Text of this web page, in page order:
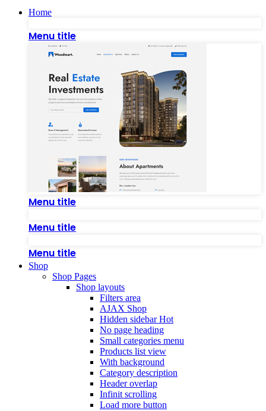
Home
Menu title
Menu title
Menu title
Menu title
Shop
Shop Pages
Shop layouts
Filters area
AJAX Shop
Hidden sidebarHot
No page heading
Small categories menu
Products list view
With background
Category description
Header overlap
Infinit scrolling
Load more button